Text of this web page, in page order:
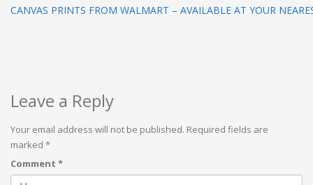
CANVAS PRINTS FROM WALMART – AVAILABLE AT YOUR
Leave a Reply
Your email address will not be published. Required fields are
marked *
Comment *